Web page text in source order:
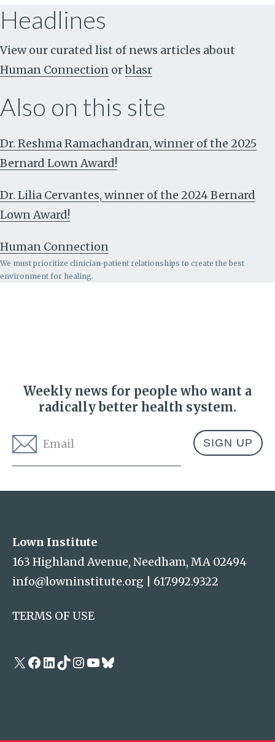
Headlines
View our curated list of news articles about
Human Connection orblasr
Also on this site
Dr. Reshma Ramachandran, winner of the 2025
Bernard Lown Award!
Dr. Lilia Cervantes, winner of the 2024 Bernard
Lown Award!
Human Connection
We must prioritize clinician-patient relationships to create the best
environment for healing.
Weekly news for people who want a
radically better health system.
Lown Institute
163 Highland Avenue, Needham, MA 02494
info@lowninstitute.org
617.992.9322
TERMS OF USE
X Facebook
LinkedIn
TikTok
Instagram
YouTube
Bluesky